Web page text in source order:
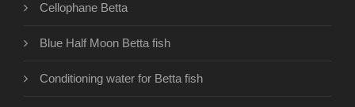
Cellophane Betta
Blue Half Moon Betta fish
Conditioning water for Betta fish